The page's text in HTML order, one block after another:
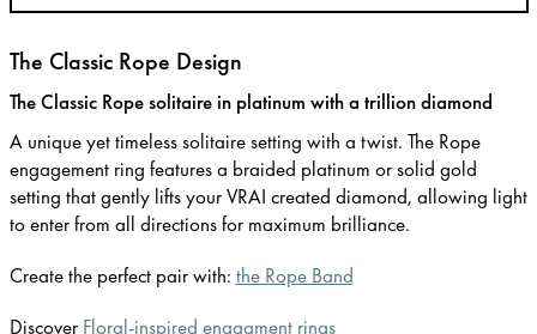
The Classic Rope Design
The Classic Rope solitaire in platinum with a trillion diamond
A unique yet timeless solitaire setting with a twist. The Rope
engagement ring features a braided platinum or solid gold
setting that gently lifts your VRAI created diamond, allowing light
to enter from all directions for maximum brilliance.
Create the perfect pair with: the Rope Band
Discover Floral-inspired engagment rings